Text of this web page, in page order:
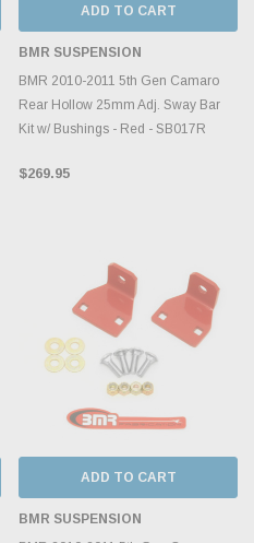
ADD TO CART
BMR SUSPENSION
BMR 2010-2011 5th Gen Camaro
Rear Hollow 25mm Adj. Sway Bar
Kit w/ Bushings - Red - SB017R
$269.95
ADD TO CART
BMR SUSPENSION